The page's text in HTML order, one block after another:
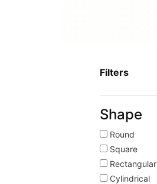
Filters
Shape
Round
Square
Rectangular
Cylindrical